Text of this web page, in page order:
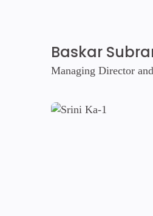
Baskar
Managing Director